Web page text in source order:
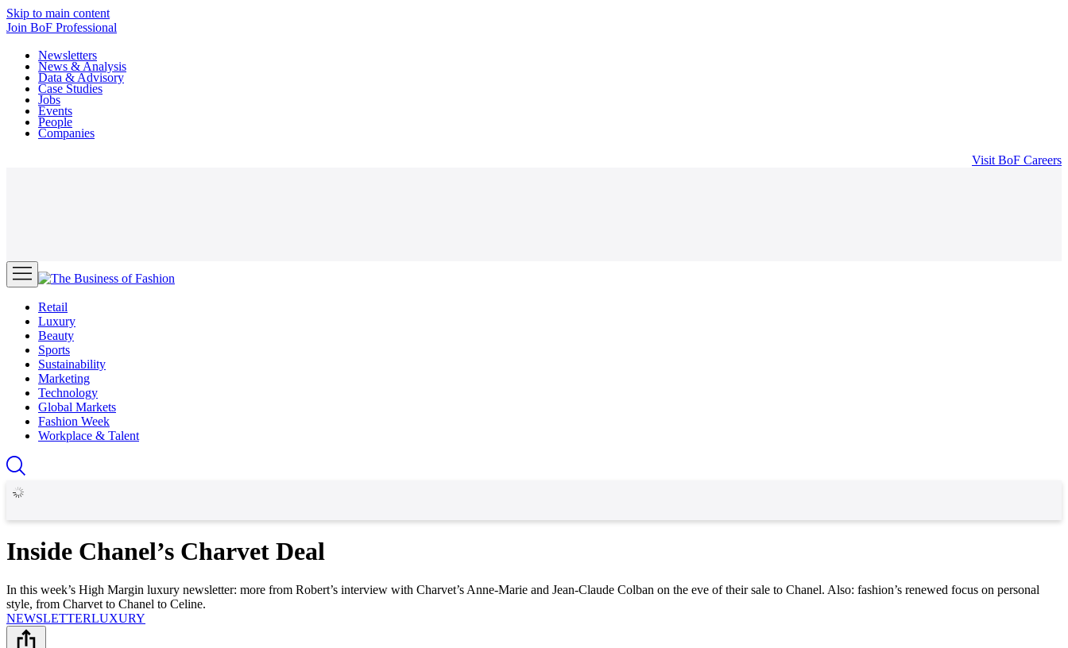
Skip to main content
Join BoF Professional
Newsletters
News & Analysis
Data & Advisory
Case Studies
Jobs
Events
People
Companies
Visit BoF Careers
Retail
Luxury
Beauty
Sports
Sustainability
Marketing
Technology
Global Markets
Fashion Week
Workplace & Talent
Inside Chanel’s Charvet Deal
In this week’s High Margin luxury newsletter: more from Robert’s interview with Charvet’s Anne-Marie and Jean-Claude Colban on the eve of their sale to Chanel. Also: fashion’s renewed focus on personal
style, from Charvet to Chanel to Celine.
NEWSLETTERLUXURY